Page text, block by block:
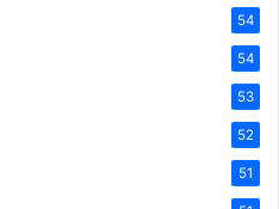
54
54
53
52
51